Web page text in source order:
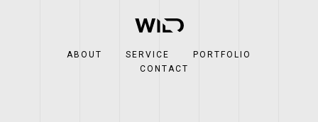
ABOUT SERVICE
PORTFOLIO
CONTACT